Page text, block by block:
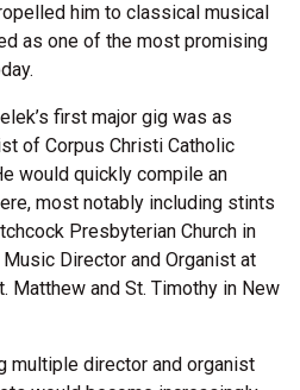
him to classical musical
as one of the most promising
first major gig was as
of Corpus Christi Catholic
would quickly compile an
most notably including stints
Presbyterian Church in
Director and Organist at
Matthew and St. Timothy in New
multiple director and organist